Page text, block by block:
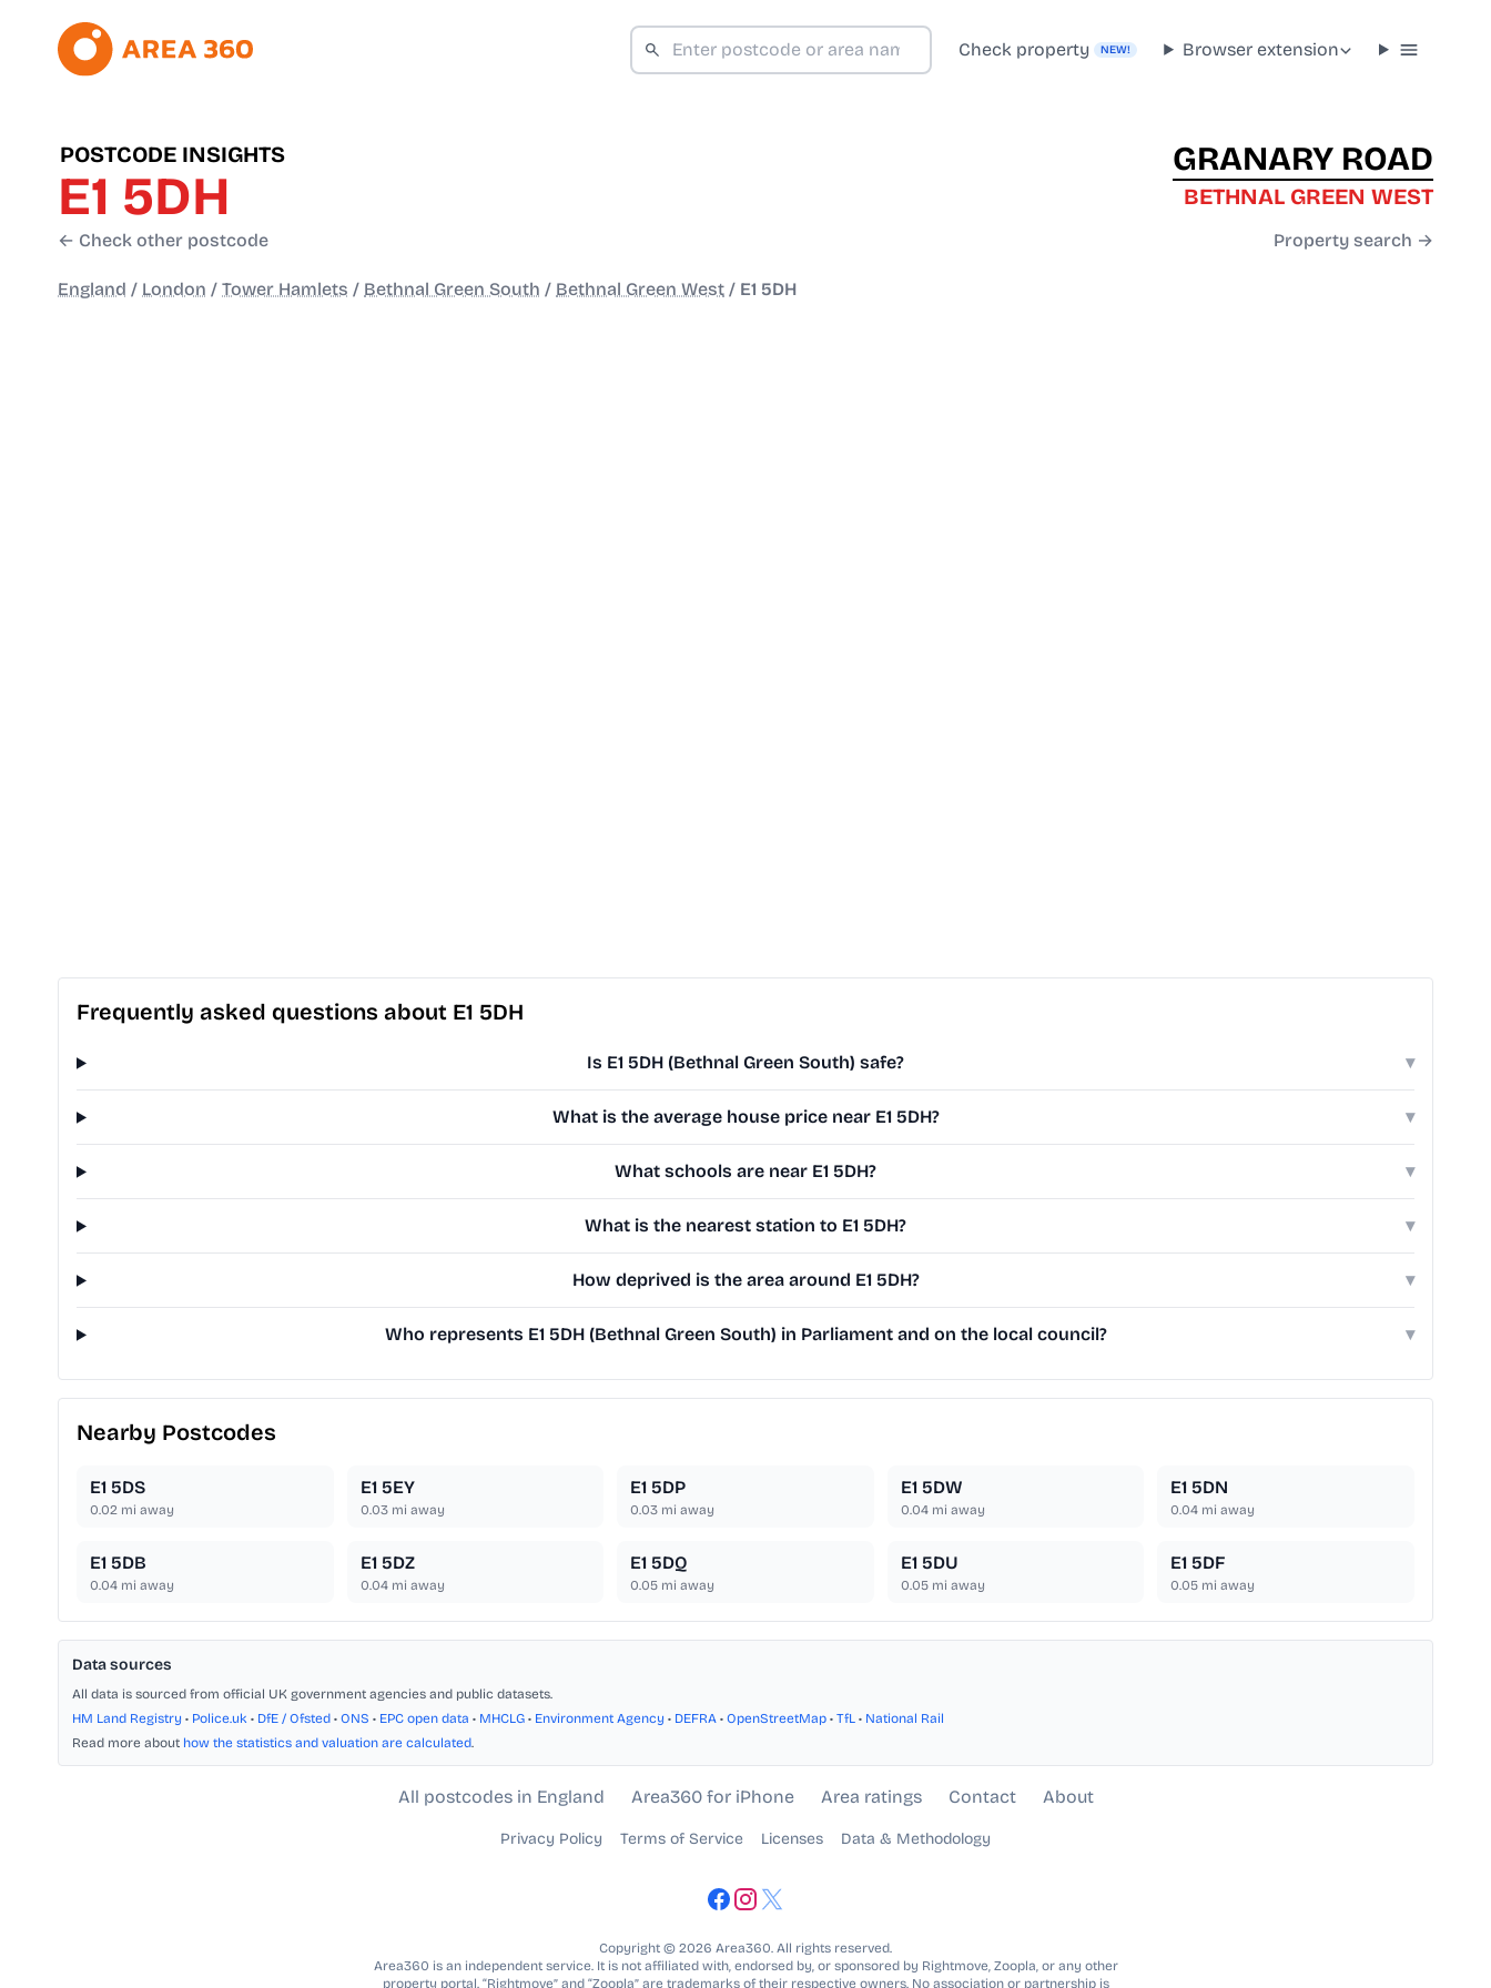
Check property NEW! Browser extension
POSTCODE INSIGHTS
E1 5DH
← Check other postcode
GRANARY ROAD
BETHNAL GREEN WEST
Property search →
England / London / Tower Hamlets / Bethnal Green South / Bethnal Green West / E1 5DH
Frequently asked questions about E1 5DH
Is E1 5DH (Bethnal Green South) safe? ▾
What is the average house price near E1 5DH? ▾
What schools are near E1 5DH? ▾
What is the nearest station to E1 5DH? ▾
How deprived is the area around E1 5DH? ▾
Who represents E1 5DH (Bethnal Green South) in Parliament and on the local council? ▾
Nearby Postcodes
E1 5DS
0.02 mi away
E1 5EY
0.03mi away
E1 5DP
0.03 mi away
E1 5DW
0.04mi away
E1 5DN
0.04 mi away
E1 5DB
0.04 mi away
E1 5DZ
0.04mi away
E1 5DQ
0.05 mi away
E1 5DU
0.05mi away
E1 5DF
0.05 mi away
Data sources
All data is sourced from official UK government agencies and public datasets.
HM Land Registry • Police.uk • DfE / Ofsted • ONS • EPC open data • MHCLG • Environment Agency • DEFRA • OpenStreetMap • TfL • National Rail
Read more about how the statistics and valuation are calculated.
All postcodes in England Area360 for iPhone Area ratings Contact About
Privacy Policy Terms of Service Licenses Data & Methodology
Copyright © 2026 Area360. All rights reserved.
Area360 is an independent service. It is not affiliated with, endorsed by, or sponsored by Rightmove, Zoopla, or any other
property portal. “Rightmove” and “Zoopla” are trademarks of their respective owners. No association or partnership is